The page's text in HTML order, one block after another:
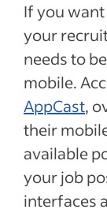
If you
your
needs to
mobile.
AppCast,
their
available
your job
interfaces